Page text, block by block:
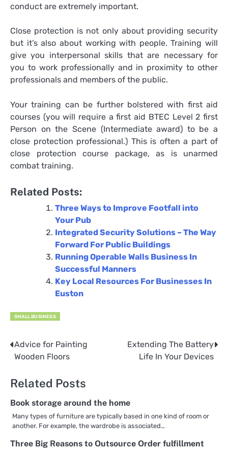
conduct are extremely important.
Close protection is not only about providing security
but it’s also about working with people. Training will
give you interpersonal skills that are necessary for
you to work professionally and in proximity to other
professionals and members of the public.
Your training can be further bolstered with first aid
courses (you will require a first aid BTEC Level 2 first
Person on the Scene (Intermediate award) to be a
close protection professional.) This is often a part of
close protection course package, as is unarmed
combat training.
Related Posts:
Three Ways to Improve Footfall into
Your Pub
Integrated Security Solutions – The Way
Forward For Public Buildings
Running Operable Walls Business In
Successful Manners
Key Local Resources For Businesses In
Euston
SMALL BUSINESS
Post
Advice for Painting
Wooden Floors
Extending The Battery
Life In Your Devices
Related Posts
Book storage around the home
Many types of furniture are typically based in one kind of room or
another. For example, the wardrobe is associated…
Three Big Reasons to Outsource Order fulfillment